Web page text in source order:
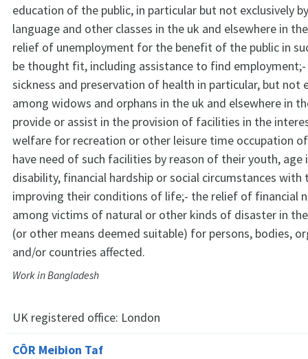
education of the public, in particular but not exclusively
language and other classes in the uk and elsewhere in
relief of unemployment for the benefit of the public in
be thought fit, including assistance to find
sickness and preservation of health in particular, but not
among widows and orphans in the uk and elsewhere in
provide or assist in the provision of facilities in the
welfare for recreation or other leisure time occupation
have need of such facilities by reason of their youth,
disability, financial hardship or social circumstances
improving their conditions of life;- the relief of financial
among victims of natural or other kinds of disaster in
(or other means deemed suitable) for persons, bodies,
and/or countries affected.
Work in Bangladesh
UK registered office: London
CÔR Meibion Taf